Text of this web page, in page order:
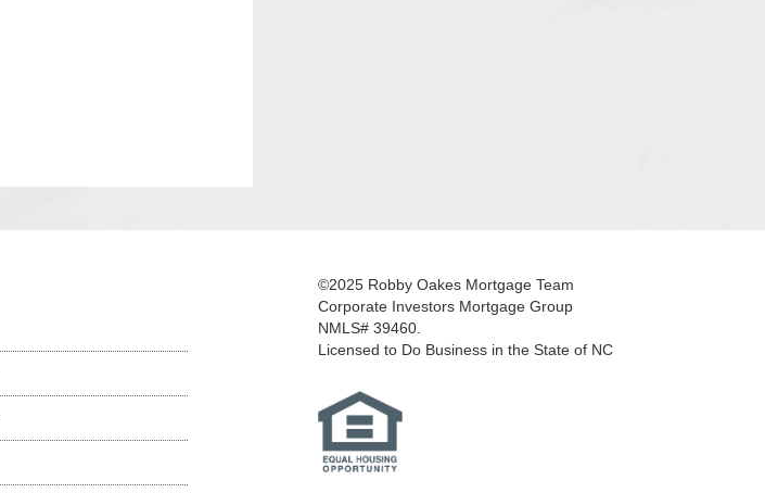
©2025 Robby Oakes Mortgage Team
Corporate Investors Mortgage Group
NMLS# 39460.
Licensed to Do Business in the State of NC